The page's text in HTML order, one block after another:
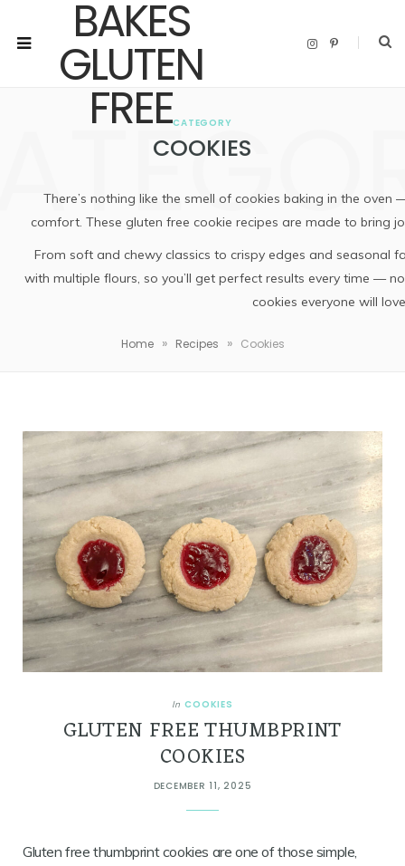
I
P
CATEGORY
COOKIES
There’s nothing like the smell of cookies baking in the
comfort. These gluten free cookie recipes are made to bring
From soft and chewy classics to crispy edges and seasonal
with multiple flours, so you’ll get perfect results every time —
cookies everyone will
Home » Recipes » Cookies
In COOKIES
GLUTEN FREE THUMBPRINT
COOKIES
DECEMBER 11, 2025
Gluten free thumbprint cookies are one of those simple,